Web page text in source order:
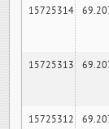
15725314
15725313
15725312